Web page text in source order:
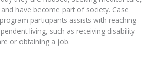
have become part of society. Case
participants assists with reaching
living, such as receiving disability
or obtaining a job.